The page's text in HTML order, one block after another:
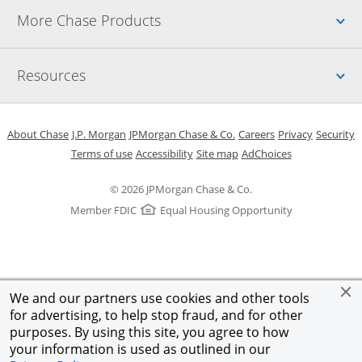
We and our partners use cookies and other tools
for advertising, to help stop fraud, and for other
purposes. By using this site, you agree to how
your information is used as outlined in our
More Chase Products
Resources
© 2026 JPMorgan Chase & Co.
Member FDIC
Equal Housing Opportunity
About Chase Opens in a new window
J.P. Morgan Opens in a new window
JPMorgan Chase & Co. Opens in a new window
CareersOpens in a new
PrivacyOpens in
Security
Terms of useOpens in a new window
AccessibilityOpens in a new window
Site mapOpens in the same
AdChoicesOpens Overlay